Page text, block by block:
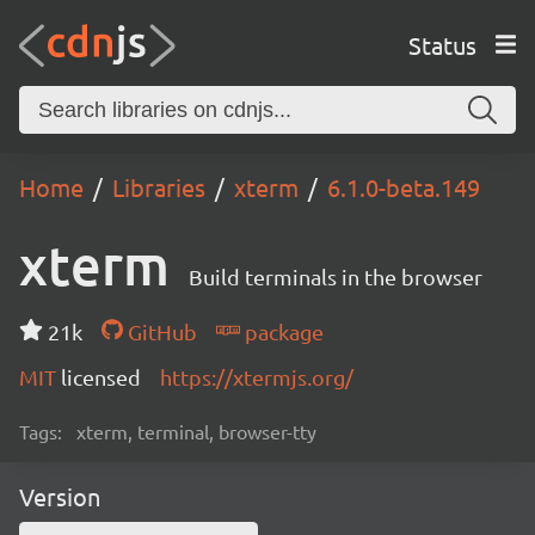
Status
Home Libraries xterm 6.1.0-beta.149
xterm Build terminals in the browser
21k GitHub
package
MIT licensed https://xtermjs.org/
Tags: xterm, terminal, browser-tty
Version